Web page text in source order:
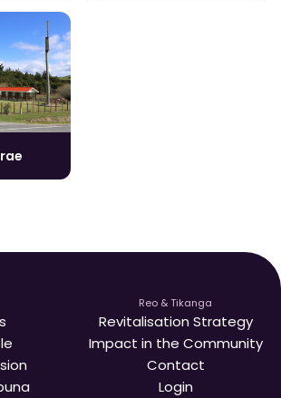
Reo & Tikanga
Revitalisation Strategy
Impact in the Community
Contact
Login